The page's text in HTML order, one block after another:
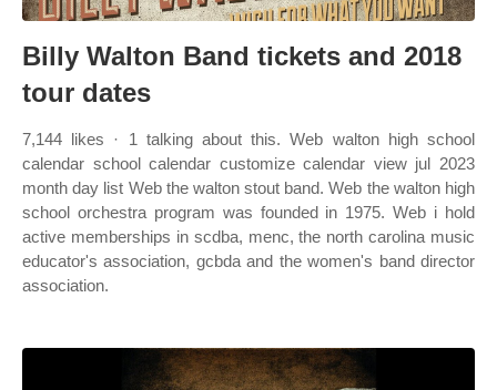
Billy Walton Band tickets and 2018
tour dates
7,144 likes · 1 talking about this. Web walton high school
calendar school calendar customize calendar view jul 2023
month day list Web the walton stout band. Web the walton high
school orchestra program was founded in 1975. Web i hold
active memberships in scdba, menc, the north carolina music
educator's association, gcbda and the women's band director
association.